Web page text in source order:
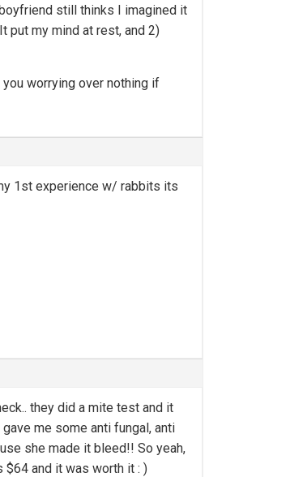
still thinks I imagined it
put my mind at rest, and 2)
worrying over nothing if
1st experience w/ rabbits its
they did a mite test and it
me some anti fungal, anti
she made it bleed!! So yeah,
$64 and it was worth it : )